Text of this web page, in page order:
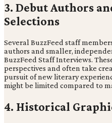
3. Debut Authors
Selections
Several BuzzFeed staff
authors and smaller,
BuzzFeed Staff Interviews.
perspectives and often take
pursuit of new literary
might be limited compared to
4. Historical